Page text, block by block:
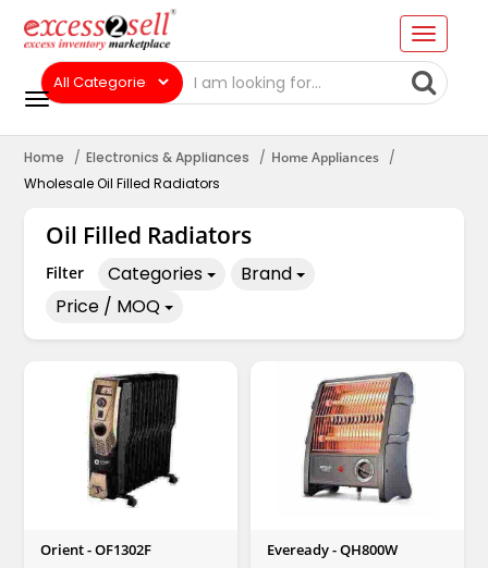
Home Electronics & Appliances
Home Appliances
Wholesale Oil Filled Radiators
Oil Filled Radiators
Filter Categories
Brand
Price / MOQ
Orient - OF1302F Eveready - QH800W